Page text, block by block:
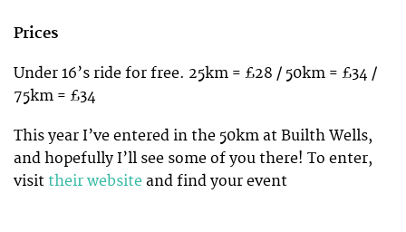
Prices
Under 16’s ride for free. 25km = £28 / 50km = £34 /
75km = £34
This year I’ve entered in the 50km at Builth Wells,
and hopefully I’ll see some of you there! To enter,
visit their website and find your event